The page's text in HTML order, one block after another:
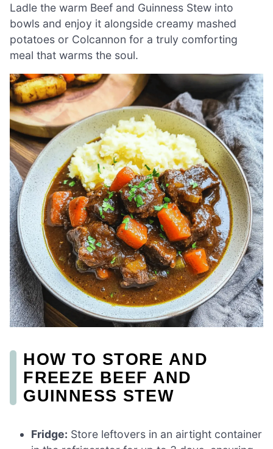
Ladle the warm Beef and Guinness Stew into
bowls and enjoy it alongside creamy mashed
potatoes or Colcannon for a truly comforting
meal that warms the soul.
HOW TO STORE AND
FREEZE BEEF AND
GUINNESS STEW
Fridge: Store leftovers in an airtight container